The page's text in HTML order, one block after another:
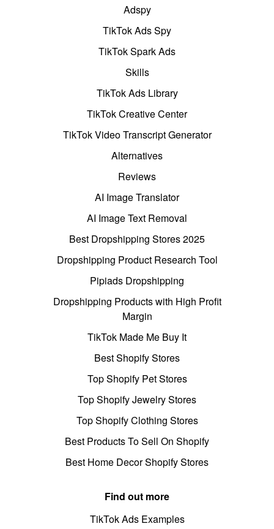
Adspy
TikTok Ads Spy
TikTok Spark Ads
Skills
TikTok Ads Library
TikTok Creative Center
TikTok Video Transcript Generator
Alternatives
Reviews
AI Image Translator
AI Image Text Removal
Best Dropshipping Stores 2025
Dropshipping Product Research Tool
Pipiads Dropshipping
Dropshipping Products with High Profit
Margin
TikTok Made Me Buy It
Best Shopify Stores
Top Shopify Pet Stores
Top Shopify Jewelry Stores
Top Shopify Clothing Stores
Best Products To Sell On Shopify
Best Home Decor Shopify Stores
Find out more
TikTok Ads Examples